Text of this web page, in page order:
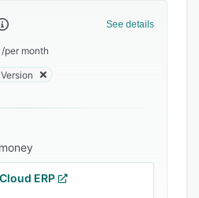
with popular third-party
AutoCAD, facilitating
that includes Bill of
linked automatically to
processes can be
customizable,
for handling issues, RFQs,
version control is
See details
/per month
ERP